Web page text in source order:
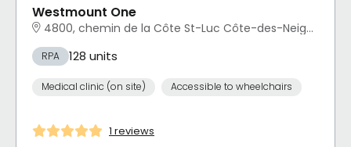
Westmount One
4800, chemin de la Côte St-Luc Côte-des-Neiges - Notre-Dame-de-Grâce, Montréal, QC
RPA 128 units
Medical clinic (on site) Accessible to wheelchairs
1 reviews